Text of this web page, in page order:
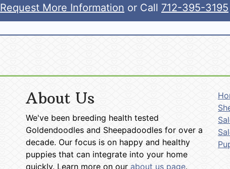
Request More Information or Call 712-395-3195
About Us
We've been breeding health tested
Goldendoodles and Sheepadoodles for over a
decade. Our focus is on happy and healthy
puppies that can integrate into your home
quickly. Learn more on our about us page.